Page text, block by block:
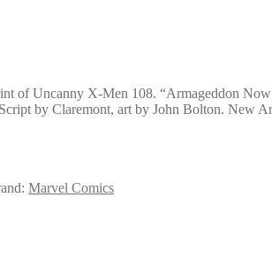
of Uncanny X-Men 108. “Armageddon
by Claremont, art by John Bolton. New
Marvel Comics